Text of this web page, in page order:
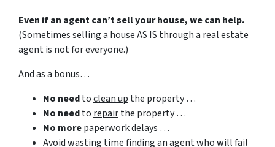
Even if an agent can’t sell your house, we can help.
(Sometimes selling a house AS IS through a real estate
agent is not for everyone.)
And as a bonus…
No needtoclean up the property …
No needto repairthe property …
No morepaperworkdelays …
Avoid wasting time finding an agent who will fail